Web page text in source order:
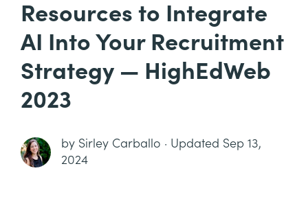
Resources to Integrate
AI Into Your Recruitment
Strategy — HighEdWeb
2023
by Sirley Carballo · Updated Sep 13,
2024